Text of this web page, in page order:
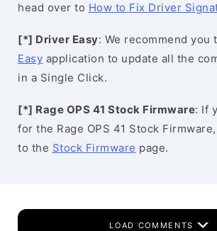
head over to How to Fix Driver
[*] Driver Easy: We recommend you
Easy application to update all the
in a Single Click.
[*] Rage OPS 41 Stock Firmware: If
for the Rage OPS 41 Stock
to the Stock Firmware page.
LOAD COMMENTS